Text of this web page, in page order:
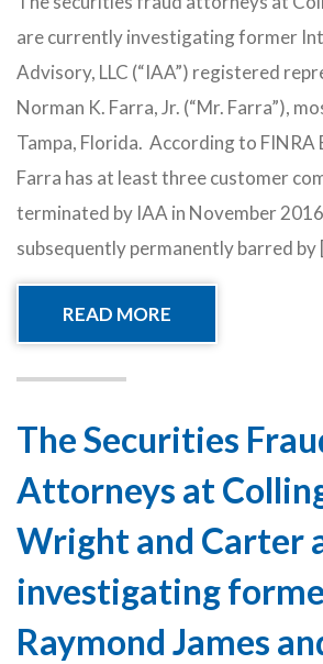
are currently investigating former
Advisory, LLC (“IAA”) registered
Norman K. Farra, Jr. (“Mr. Farra”),
Tampa, Florida. According to FINRA
Farra has at least three customer
terminated by IAA in November
subsequently permanently barred by
READ MORE
The Securities
Attorneys at
Wright and Carter
investigating
Raymond James